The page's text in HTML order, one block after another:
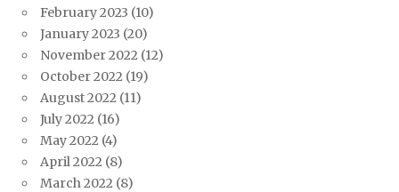
February 2023 (10)
January 2023 (20)
November 2022 (12)
October 2022 (19)
August 2022 (11)
July 2022 (16)
May 2022 (4)
April 2022 (8)
March 2022 (8)